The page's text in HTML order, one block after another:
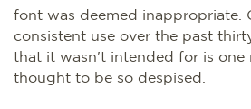
font was deemed inappropriate.
consistent use over the past
that it wasn't intended for is one
thought to be so despised.